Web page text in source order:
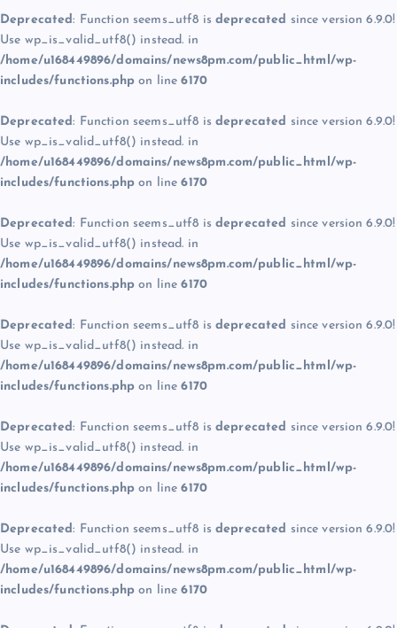
Deprecated: Function seems_utf8 is deprecated since version 6.9.0!
Use wp_is_valid_utf8() instead. in
/home/u168449896/domains/news8pm.com/public_html/wp-
includes/functions.php on line6170
Deprecated: Function seems_utf8 is deprecated since version 6.9.0!
Use wp_is_valid_utf8() instead. in
/home/u168449896/domains/news8pm.com/public_html/wp-
includes/functions.php on line6170
Deprecated: Function seems_utf8 is deprecated since version 6.9.0!
Use wp_is_valid_utf8() instead. in
/home/u168449896/domains/news8pm.com/public_html/wp-
includes/functions.php on line6170
Deprecated: Function seems_utf8 is deprecated since version 6.9.0!
Use wp_is_valid_utf8() instead. in
/home/u168449896/domains/news8pm.com/public_html/wp-
includes/functions.php on line6170
Deprecated: Function seems_utf8 is deprecated since version 6.9.0!
Use wp_is_valid_utf8() instead. in
/home/u168449896/domains/news8pm.com/public_html/wp-
includes/functions.php on line6170
Deprecated: Function seems_utf8 is deprecated since version 6.9.0!
Use wp_is_valid_utf8() instead. in
/home/u168449896/domains/news8pm.com/public_html/wp-
includes/functions.php on line6170